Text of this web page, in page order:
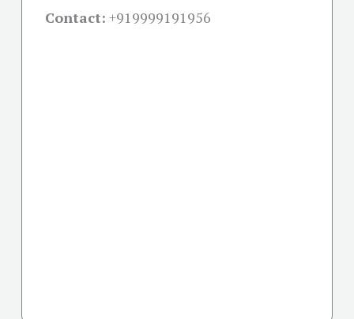
Contact: +919999191956